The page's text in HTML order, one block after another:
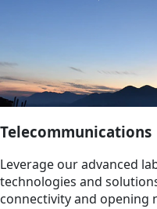
Telecommunications
Leverage our advanced
technologies and
connectivity and opening